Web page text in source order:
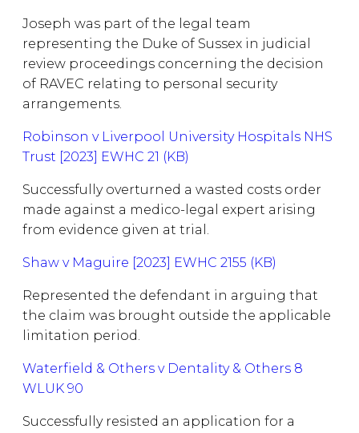
Joseph was part of the legal team
representing the Duke of Sussex in judicial
review proceedings concerning the decision
of RAVEC relating to personal security
arrangements.
Robinson v Liverpool University Hospitals NHS
Trust [2023] EWHC 21 (KB)
Successfully overturned a wasted costs order
made against a medico-legal expert arising
from evidence given at trial.
Shaw v Maguire [2023] EWHC 2155 (KB)
Represented the defendant in arguing that
the claim was brought outside the applicable
limitation period.
Waterfield & Others v Dentality & Others 8
WLUK 90
Successfully resisted an application for a